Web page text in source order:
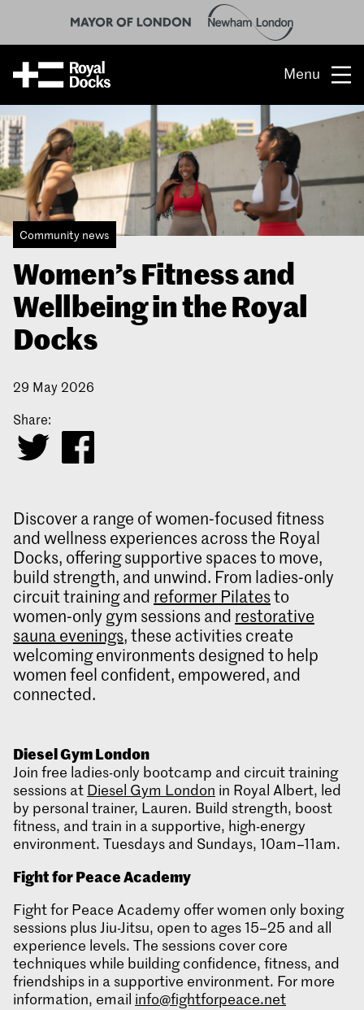
Menu
Opportunity
The place
What’s on
What’s here
People & stories
Location
Community news
Women’s Fitness and
Wellbeing in the Royal
Docks
29 May 2026
Share:
Discover a range of women‑focused fitness
and wellness experiences across the Royal
Docks, offering supportive spaces to move,
build strength, and unwind. From ladies‑only
circuit training and reformer Pilatesto
women‑only gym sessions and restorative
sauna evenings, these activities create
welcoming environments designed to help
women feel confident, empowered, and
connected.
Diesel Gym London
Join free ladies-only bootcamp and circuit training
sessions at Diesel Gym London in Royal Albert, led
by personal trainer, Lauren. Build strength, boost
fitness, and train in a supportive, high-energy
environment. Tuesdays and Sundays, 10am–11am.
Fight for Peace Academy
Fight for Peace Academy offer women only boxing
sessions plus Jiu-Jitsu, open to ages 15–25 and all
experience levels. The sessions cover core
techniques while building confidence, fitness, and
friendships in a supportive environment. For more
information, email info@fightforpeace.net